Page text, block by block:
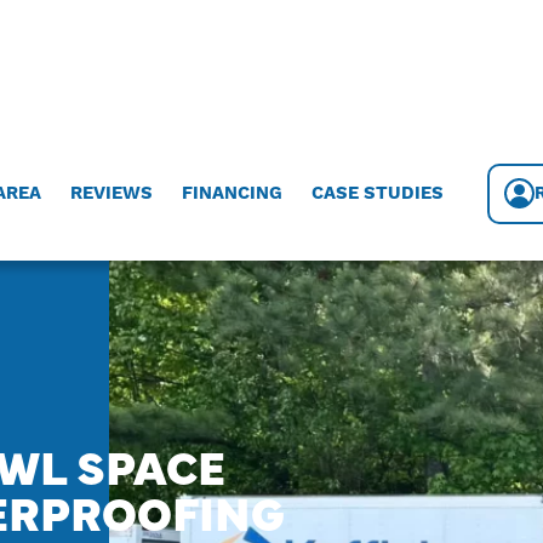
REVIEWS FINANCING CASE STUDIES
SPACE